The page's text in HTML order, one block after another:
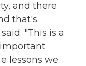
and there
that's
"This is a
lessons we